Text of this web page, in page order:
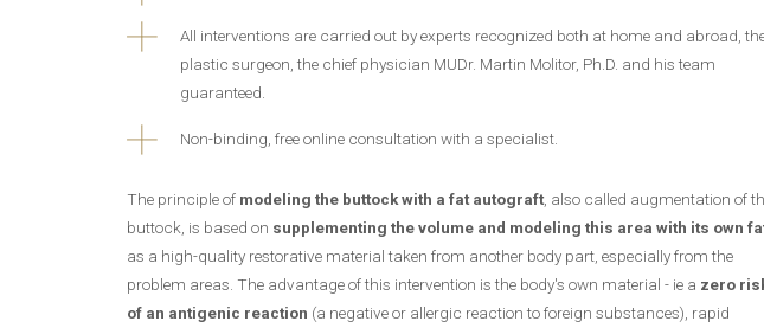
All interventions are carried out by experts recognized both at home and abroad,
plastic surgeon, the chief physician MUDr. Martin Molitor, Ph.D. and his team
guaranteed.
Non-binding, free online consultation with a specialist.
The principle of modeling the buttock with a fat autograft, also called augmentation of
buttock, is based on supplementing the volume and modeling this area with its own
as a high-quality restorative material taken from another body part, especially from the
problem areas. The advantage of this intervention is the body's own material - ie a zero
of an antigenic reaction (a negative or allergic reaction to foreign substances), rapid